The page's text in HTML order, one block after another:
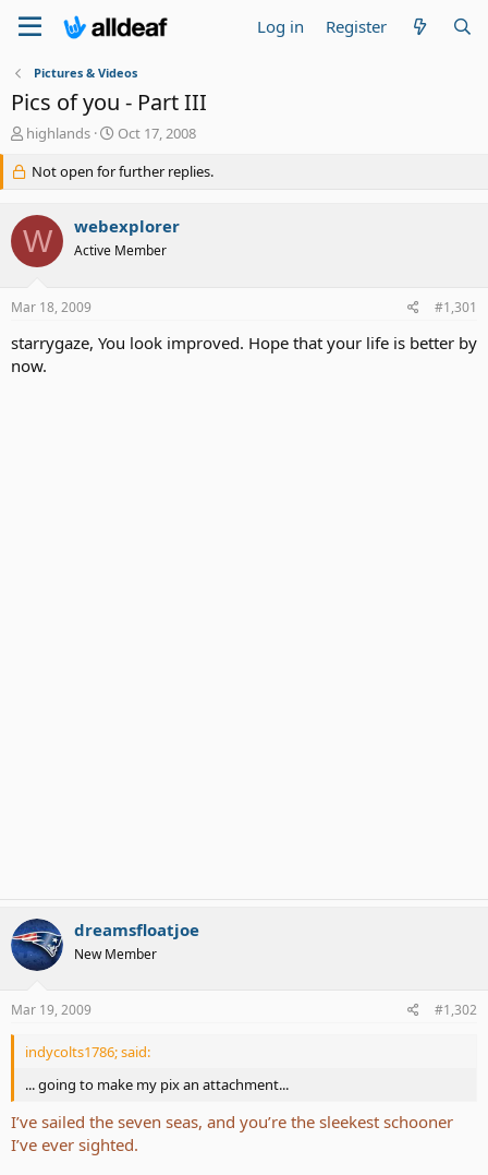
Log in Register
Pictures & Videos
Pics of you - Part III
T
r
e
a
d
s
t
r
e
r
highlands
S
a
r
d
a
Oct 17, 2008
Not open for further replies.
W webexplorer
Active Member
Mar 18, 2009 #1,301
starrygaze, You look improved. Hope that your life is better by
now.
dreamsfloatjoe
New Member
Mar 19, 2009 #1,302
indycolts1786; said:
... going to make my pix an attachment...
I’ve sailed the seven seas, and you’re the sleekest schooner
I’ve ever sighted.